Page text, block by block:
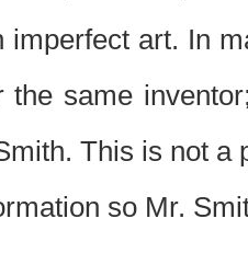
imperfect art. In
the same
This is not a
so Mr.